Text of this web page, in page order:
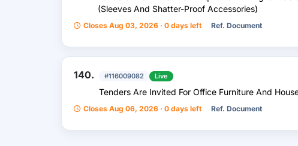
(Sleeves And Shatter-Proof Accessories)
Closes Aug 03, 2026 · 0 days left Ref. Document
140. #116009082 Live
Tenders Are Invited For Office Furniture And
Closes Aug 06, 2026 · 0 days left Ref. Document